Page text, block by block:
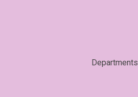
Departments